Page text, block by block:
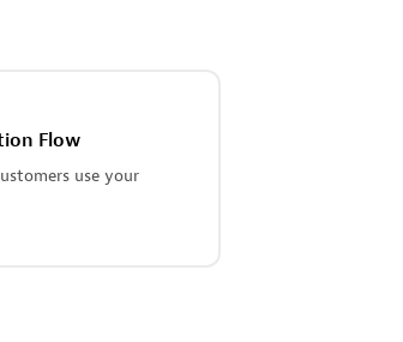
31 Flow
use your